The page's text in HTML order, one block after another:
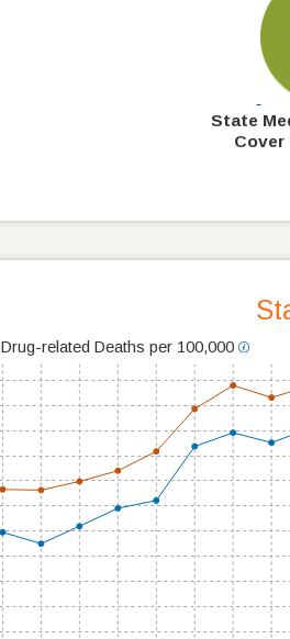
State
Cover
Drug-related Deaths per 100,000